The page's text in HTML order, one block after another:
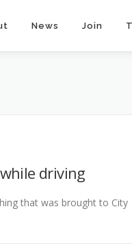
News Join
driving
that was brought to City